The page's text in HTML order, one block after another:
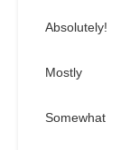
Absolutely!
Mostly
Somewhat